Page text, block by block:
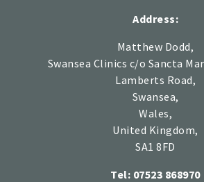
Address:
Matthew Dodd,
Swansea Clinics c/o Sancta
Lamberts Road,
Swansea,
Wales,
United Kingdom,
SA1 8FD
Tel: 07523 868970